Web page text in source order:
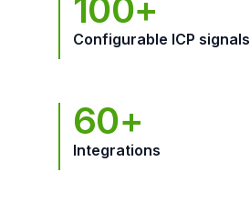
100+
Configurable ICP signals
60+
Integrations